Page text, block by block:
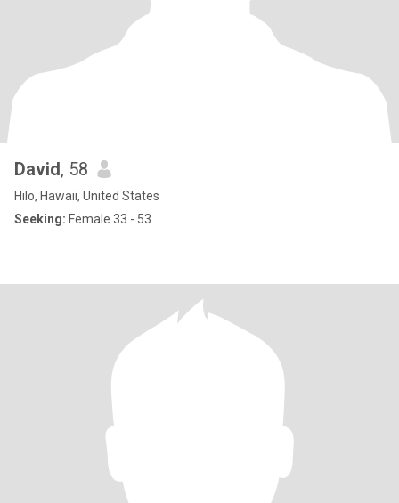
David, 58
Hilo, Hawaii, United States
Seeking: Female 33 - 53